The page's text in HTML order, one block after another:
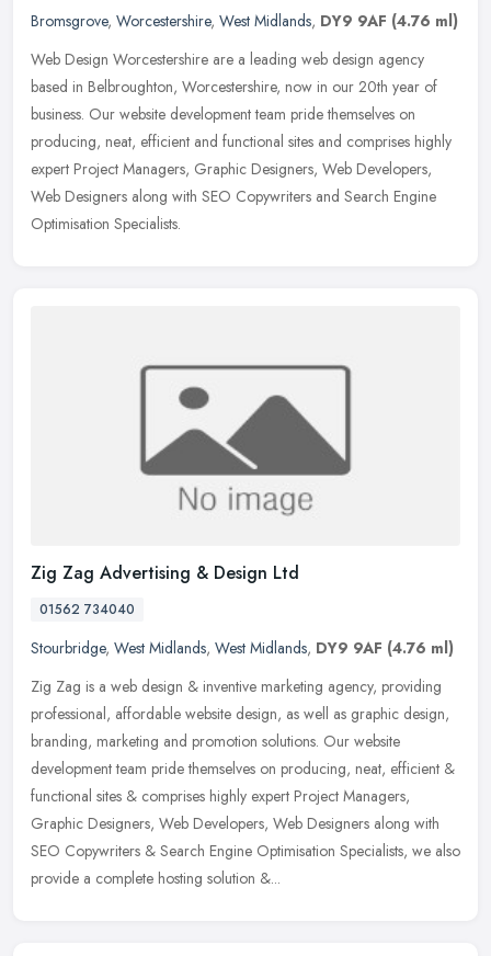
Bromsgrove, Worcestershire, West Midlands, DY9 9AF (4.76 ml)
Web Design Worcestershire are a leading web design agency
based in Belbroughton, Worcestershire, now in our 20th year of
business. Our website development team pride themselves on
producing, neat, efficient and functional sites and comprises highly
expert Project Managers, Graphic Designers, Web Developers,
Web Designers along with SEO Copywriters and Search Engine
Optimisation Specialists.
Zig Zag Advertising & Design Ltd
01562 734040
Stourbridge, West Midlands, West Midlands, DY9 9AF (4.76 ml)
Zig Zag is a web design & inventive marketing agency, providing
professional, affordable website design, as well as graphic design,
branding, marketing and promotion solutions. Our website
development team pride themselves on producing, neat, efficient &
functional sites & comprises highly expert Project Managers,
Graphic Designers, Web Developers, Web Designers along with
SEO Copywriters & Search Engine Optimisation Specialists, we also
provide a complete hosting solution &...